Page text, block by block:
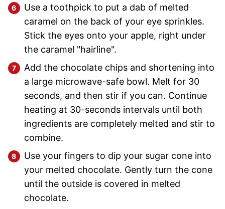
Use a toothpick to put a dab of melted
caramel on the back of your eye sprinkles.
Stick the eyes onto your apple, right under
the caramel "hairline".
Add the chocolate chips and shortening into
a large microwave-safe bowl. Melt for 30
seconds, and then stir if you can. Continue
heating at 30-seconds intervals until both
ingredients are completely melted and stir to
combine.
Use your fingers to dip your sugar cone into
your melted chocolate. Gently turn the cone
until the outside is covered in melted
chocolate.